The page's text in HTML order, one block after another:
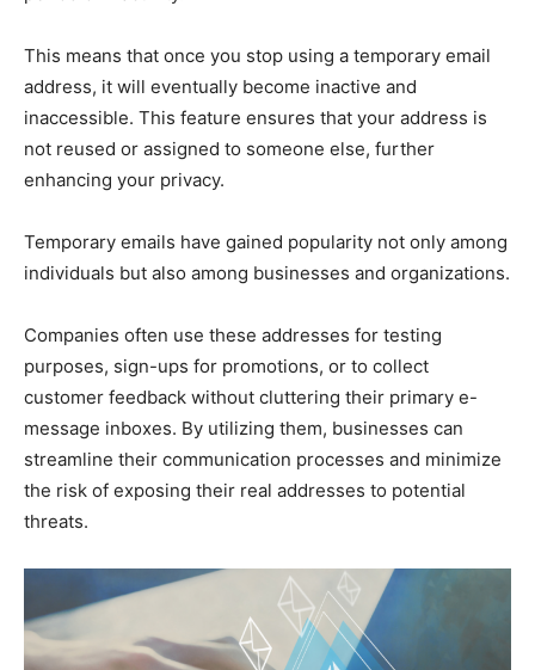
This means that once you stop using a temporary email
address, it will eventually become inactive and
inaccessible. This feature ensures that your address is
not reused or assigned to someone else, further
enhancing your privacy.
Temporary emails have gained popularity not only among
individuals but also among businesses and organizations.
Companies often use these addresses for testing
purposes, sign-ups for promotions, or to collect
customer feedback without cluttering their primary e-
message inboxes. By utilizing them, businesses can
streamline their communication processes and minimize
the risk of exposing their real addresses to potential
threats.